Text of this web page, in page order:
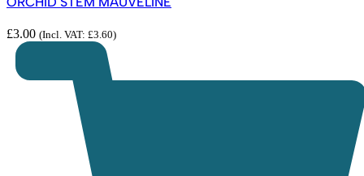
£3.00 (Incl. VAT: £3.60)